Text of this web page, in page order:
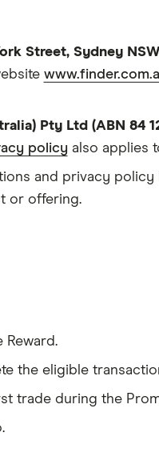
Street, Sydney
Pty Ltd (ABN 84
policy also applies
and privacy
or offering.
the eligible
trade during the